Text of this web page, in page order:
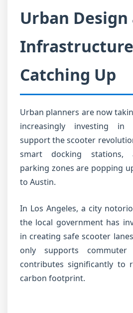
Urban Design
Catching Up
Urban planners are now
increasingly investing in
support the scooter
smart docking stations,
parking zones are popping
to Austin.
In Los Angeles, a city
the local government has
in creating safe scooter
only supports
contributes significantly to
carbon footprint.